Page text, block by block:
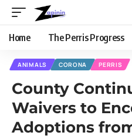
Home The Perris Progress
ANIMALS CORONA PERRIS
County
Waivers to
Adoptions